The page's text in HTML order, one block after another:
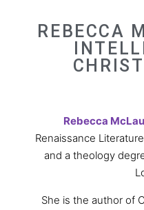
REBECCA
Rebecca
Renaissance
and a theology
She is the author of